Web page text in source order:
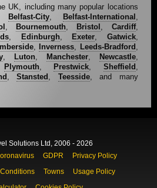
UK, including many popular locations
Belfast-City, Belfast-International ,
, Bournemouth, Bristol , Cardiff,
, Edinburgh, Exeter, Gatwick,
, Inverness, Leeds-Bradford ,
, Luton, Manchester, Newcastle,
Plymouth, Prestwick, Sheffield ,
,Stansted , Teesside, and many
Solutions Ltd, 2006 - 2026
GDPR
Privacy Policy
Towns
Usage Policy